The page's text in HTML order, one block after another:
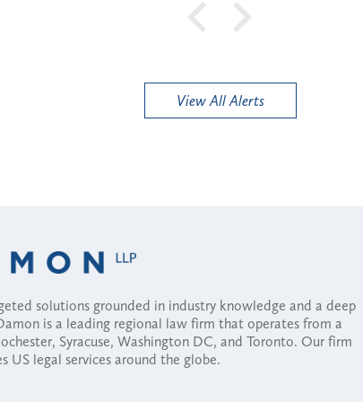
View All Alerts
solutions grounded in industry knowledge and a deep
is a leading regional law firm that operates from a
Syracuse, Washington DC, and Toronto. Our firm
US legal services around the globe.